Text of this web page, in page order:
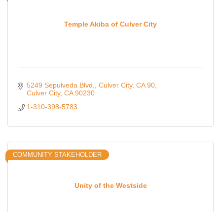
Temple Akiba of Culver City
5249 Sepulveda Blvd., Culver City, CA 90
Culver City CA 90230
1-310-398-5783
Unity of the Westside
COMMUNITY STAKEHOLDER